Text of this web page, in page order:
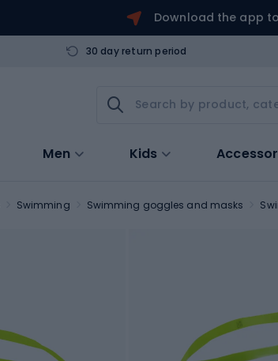
Download the app
30 day return period
Men Kids
Swimming Swimming goggles and masks